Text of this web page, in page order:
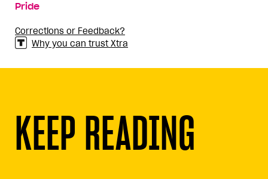
Pride
Corrections or Feedback?
Why you can trust Xtra
KEEP READING